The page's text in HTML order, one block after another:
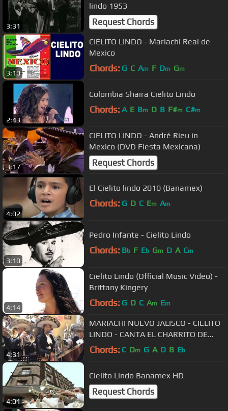
3:31
lindo 1953
Request Chords
3:10
CIELITO LINDO - Mariachi Real de
Mexico
Chords: G C Am F Dm Gm
2:43
Colombia Shaira Cielito Lindo
Chords: A E Bm D B F#m C#m
3:17
CIELITO LINDO - André Rieu in
Mexico (DVD Fiesta Mexicana)
Request Chords
4:02
El Cielito lindo 2010 (Banamex)
Chords: G D C Em Am
3:10
Pedro Infante - Cielito Lindo
Chords: Bb F Eb Gm D A Cm
4:14
Cielito Lindo (Official Music Video) -
Brittany Kingery
Chords: G D C Am Em
4:31
MARIACHI NUEVO JALISCO - CIELITO
LINDO - CANTA EL CHARRITO DE
ORO - TELF. 5681512
Chords: C Dm G A D B Eb
4:01
Cielito Lindo Banamex HD
Request Chords